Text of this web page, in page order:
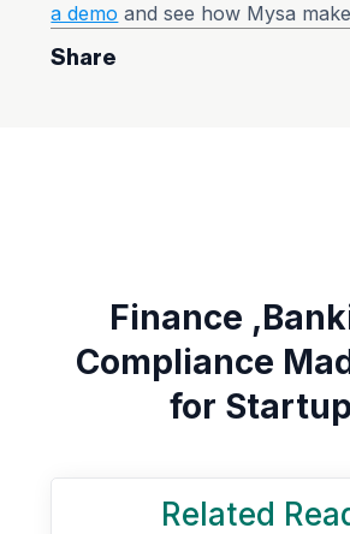
a demo and see how Mysa
Share
Finance
Compliance
for
Related